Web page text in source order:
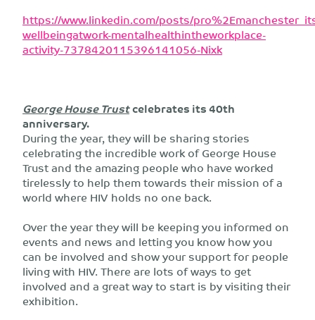
https://www.linkedin.com/posts/
wellbeingatwork-mentalhealthintheworkplace-
activity-7378420115396141056-Nixk
George House Trustcelebrates its 40th
anniversary.
During the year, they will be sharing stories
celebrating the incredible work of George House
Trust and the amazing people who have worked
tirelessly to help them towards their mission of a
world where HIV holds no one back.
Over the year they will be keeping you informed on
events and news and letting you know how you
can be involved and show your support for people
living with HIV. There are lots of ways to get
involved and a great way to start is by visiting their
exhibition.